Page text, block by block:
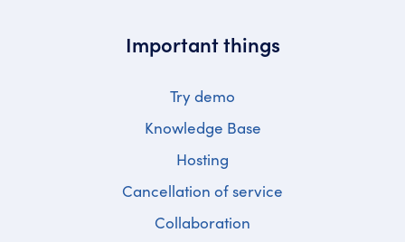
Important things
Try demo
Knowledge Base
Hosting
Cancellation of service
Collaboration